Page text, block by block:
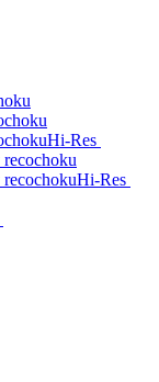
Hi-Res
Hi-Res